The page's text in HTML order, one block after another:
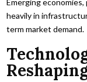
Emerging
heavily in
term market demand.